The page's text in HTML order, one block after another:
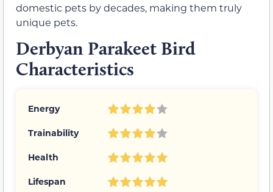
domestic pets by decades, making them truly
unique pets.
Derbyan Parakeet Bird
Characteristics
Energy
Trainability
Health
Lifespan